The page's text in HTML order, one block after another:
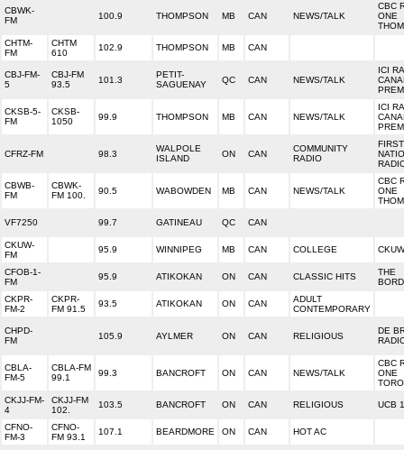
CBWK-
FM
100.9 THOMPSON MB CAN NEWS/TALK
CBC
ONE
CHTM-
FM
CHTM
610
102.9 THOMPSON MB CAN
CBJ-FM-
5
CBJ-FM
93.5
101.3
PETIT-
SAGUENAY
QC CAN NEWS/TALK
ICI
CKSB-5-
FM
CKSB-
1050
99.9 THOMPSON MB CAN NEWS/TALK
ICI
CFRZ-FM 98.3
WALPOLE
ISLAND
ON CAN
COMMUNITY
RADIO
FIRST
CBWB-
FM
CBWK-
FM 100.
90.5 WABOWDEN MB CAN NEWS/TALK
CBC
ONE
VF7250 99.7 GATINEAU QC CAN
CKUW-
FM
95.9 WINNIPEG MB CAN COLLEGE
CFOB-1-
FM
95.9 ATIKOKAN ON CAN CLASSIC HITS
THE
CKPR-
FM-2
CKPR-
FM 91.5
93.5 ATIKOKAN ON CAN
ADULT
CONTEMPORARY
CHPD-
FM
105.9 AYLMER ON CAN RELIGIOUS
DE
CBLA-
FM-5
CBLA-FM
99.1
99.3 BANCROFT ON CAN NEWS/TALK
CBC
ONE
CKJJ-FM-
4
CKJJ-FM
102.
103.5 BANCROFT ON CAN RELIGIOUS UCB
CFNO-
FM-3
CFNO-
FM 93.1
107.1 BEARDMORE ON CAN HOT AC